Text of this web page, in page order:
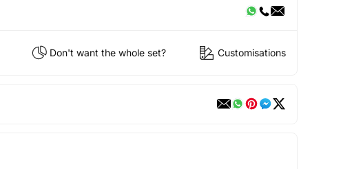
Don't want the whole set? Customisations